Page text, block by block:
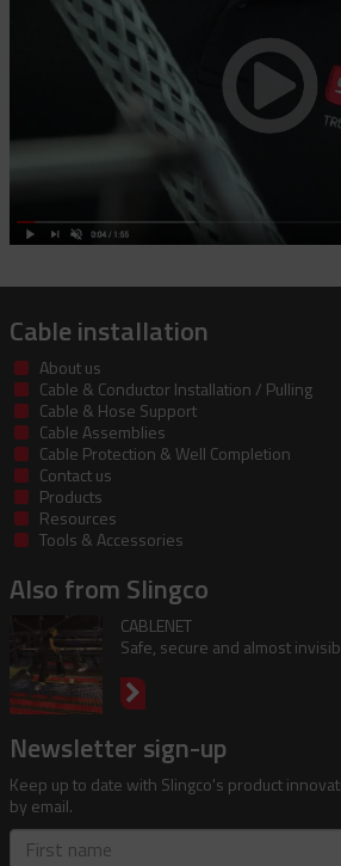
Cable installation
About us
Cable & Conductor Installation / Pulling
Cable & Hose Support
Cable Assemblies
Cable Protection & Well Completion
Contact us
Products
Resources
Tools & Accessories
Also from Slingco
CABLENET
Safe, secure and almost
Newsletter sign-up
Keep up to date with Slingco's product
by email.
First